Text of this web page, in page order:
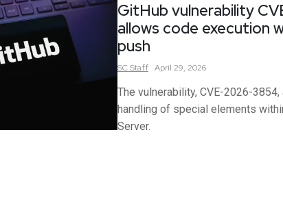
GitHub vulnerability
allows code execution
push
SCStaff April 29, 2026
The vulnerability, CVE-2026-
handling of special elements
Server.